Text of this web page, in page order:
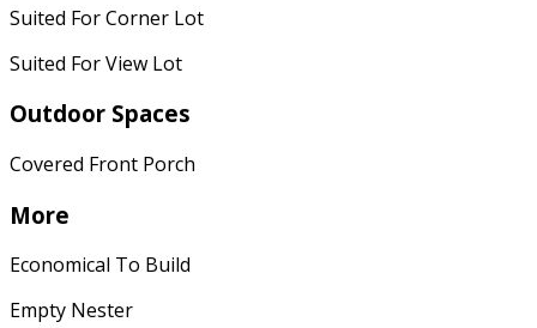
Suited For Corner Lot
Suited For View Lot
Outdoor Spaces
Covered Front Porch
More
Economical To Build
Empty Nester